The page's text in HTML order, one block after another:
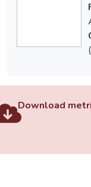
Download